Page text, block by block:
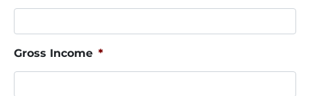
Gross Income *